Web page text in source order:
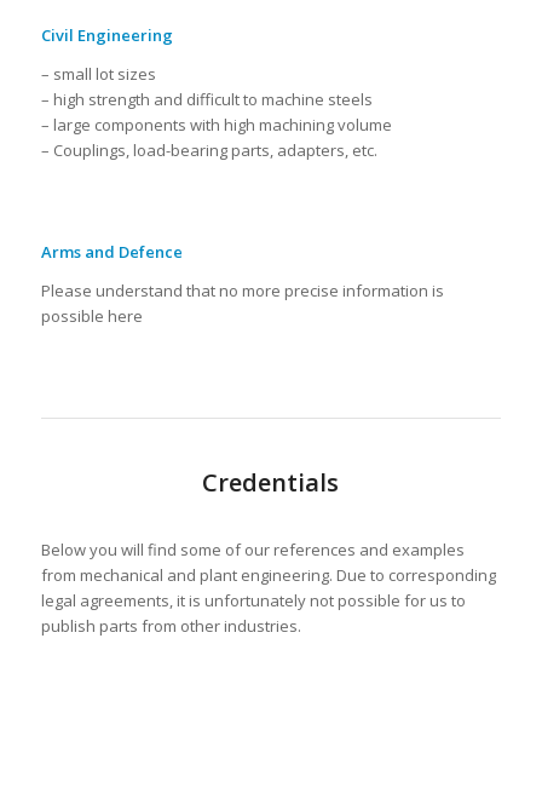
Civil Engineering
– small lot sizes
– high strength and difficult to machine steels
– large components with high machining volume
– Couplings, load-bearing parts, adapters, etc.
Arms and Defence
Please understand that no more precise information is
possible here
Credentials
Below you will find some of our references and examples
from mechanical and plant engineering. Due to corresponding
legal agreements, it is unfortunately not possible for us to
publish parts from other industries.